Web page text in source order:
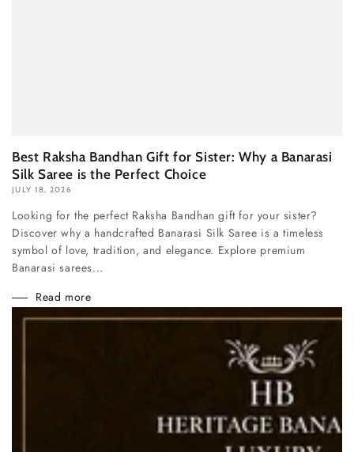
Best Raksha Bandhan Gift for Sister: Why a Banarasi
Silk Saree is the Perfect Choice
JULY 18, 2026
Looking for the perfect Raksha Bandhan gift for your sister?
Discover why a handcrafted Banarasi Silk Saree is a timeless
symbol of love, tradition, and elegance. Explore premium
Banarasi sarees...
Read more